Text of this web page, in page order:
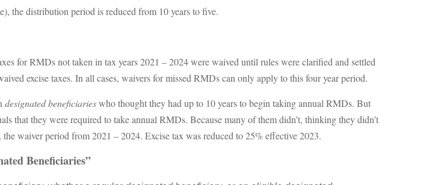
the distribution period is reduced from 10 years to five.
for RMDs not taken in tax years 2021 – 2024 were waived until rules were clarified and settled
excise taxes. In all cases, waivers for missed RMDs can only apply to this four year period.
designated beneficiarieswho thought they had up to 10 years to begin taking annual RMDs. But
that they were required to take annual RMDs. Because many of them didn’t, thinking they didn’t
waiver period from 2021 – 2024. Excise tax was reduced to 25% effective 2023.
Beneficiaries”